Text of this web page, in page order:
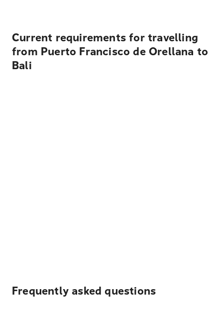
Current requirements for travelling
from Puerto Francisco de Orellana to
Bali
Frequently asked questions